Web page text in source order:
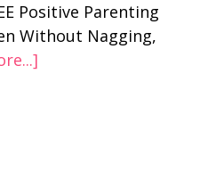
Positive Parenting
Without Nagging,